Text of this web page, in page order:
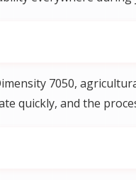
7050,
quickly, and the